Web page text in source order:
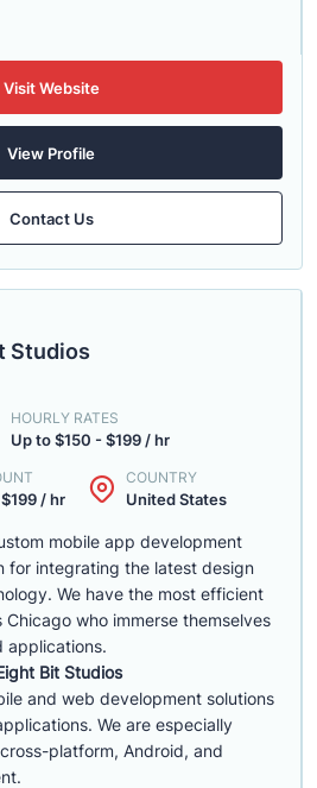
Visit Website
View Profile
Contact Us
Studios
HOURLY RATES
Up to $150 - $199 / hr
/ hr
COUNTRY
United States
mobile app development
for integrating the latest design
We have the most efficient
who immerse themselves
applications.
Bit Studios
and web development solutions
We are especially
platform, Android, and